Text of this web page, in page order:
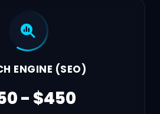
ENGINE (SEO)
- $450